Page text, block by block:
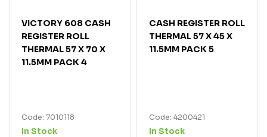
VICTORY 608 CASH
REGISTER ROLL
THERMAL 57 X 70 X
11.5MM PACK 4
Code: 7010118
In Stock
CASH REGISTER ROLL
THERMAL 57 X 45 X
11.5MM PACK 5
Code: 4200421
In Stock